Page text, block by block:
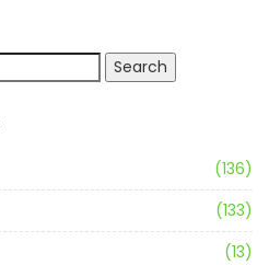
Search
(136)
(133)
(13)